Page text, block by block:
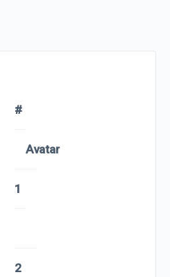
#
Avatar
1
2